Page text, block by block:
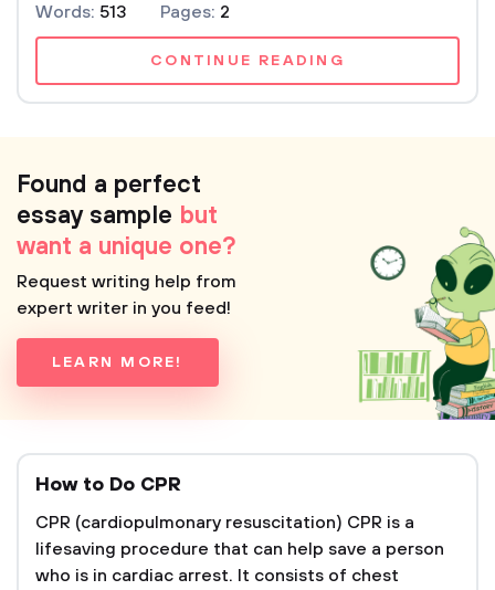
Words: 513 Pages: 2
CONTINUE READING
Found a perfect
essay sample but
want a unique one?
Request writing help from
expert writer in you feed!
LEARN MORE!
How to Do CPR
CPR (cardiopulmonary resuscitation) CPR is a
lifesaving procedure that can help save a person
who is in cardiac arrest. It consists of chest